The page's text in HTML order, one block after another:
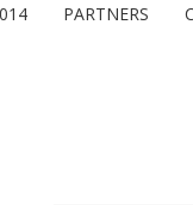
PARTNERS